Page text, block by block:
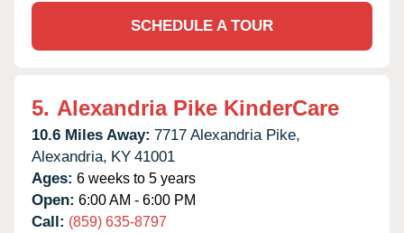
SCHEDULE A TOUR
5. Alexandria Pike KinderCare
10.6 Miles Away: 7717 Alexandria Pike,
Alexandria, KY 41001
Ages: 6 weeks to 5 years
Open: 6:00 AM - 6:00 PM
Call: (859) 635-8797